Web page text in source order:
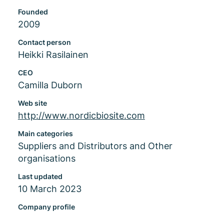
Founded
2009
Contact person
Heikki Rasilainen
CEO
Camilla Duborn
Web site
http://www.nordicbiosite.com
Main categories
Suppliers and Distributors and Other
organisations
Last updated
10 March 2023
Company profile